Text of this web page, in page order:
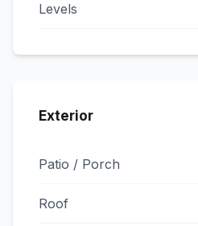
Levels
Exterior
Patio / Porch
Roof